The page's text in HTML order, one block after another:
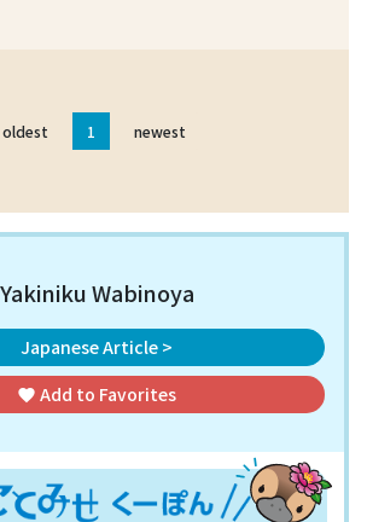
oldest 1 newest
Yakiniku Wabinoya
Japanese Article >
favorite Add to Favorites